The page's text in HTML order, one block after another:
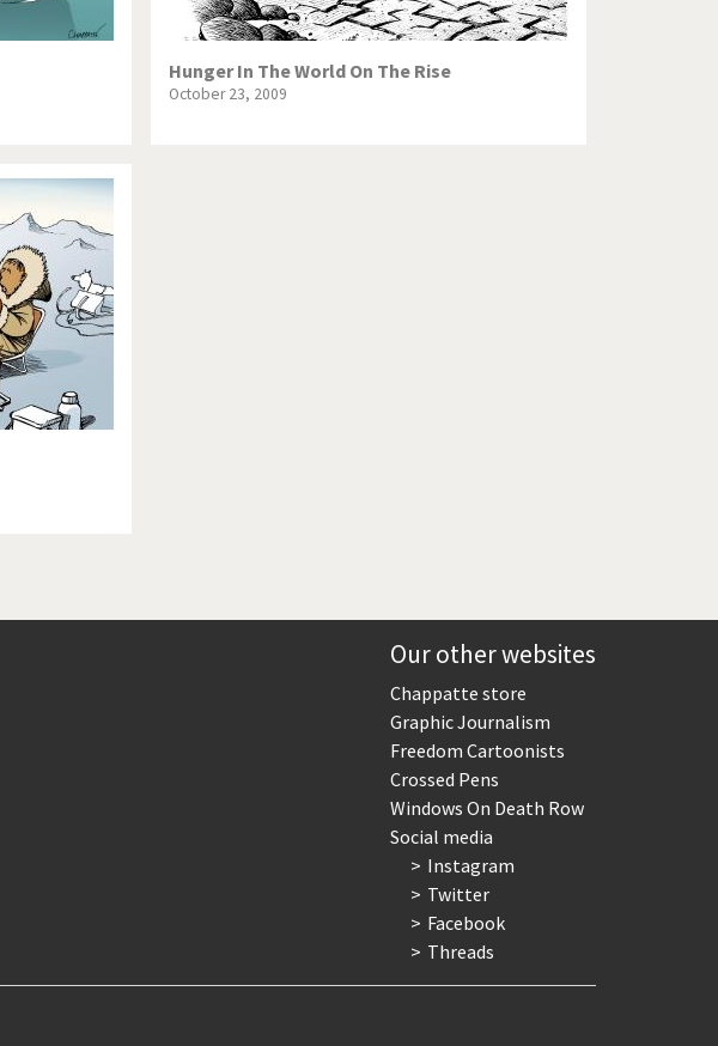
Hunger In The World On The Rise
October 23, 2009
Our other websites
Chappatte store
Graphic Journalism
Freedom Cartoonists
Crossed Pens
Windows On Death Row
Social media
Instagram
Twitter
Facebook
Threads